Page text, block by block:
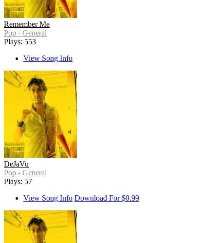
Remember Me
Pop - General
Plays: 553
View Song Info
DeJaVu
Pop - General
Plays: 57
View Song Info Download For $0.99